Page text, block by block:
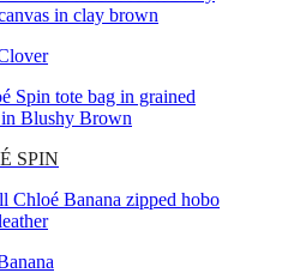
É SPIN